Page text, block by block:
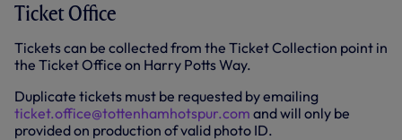
Ticket Office
Tickets can be collected from the Ticket Collection point in
the Ticket Office on Harry Potts Way.
Duplicate tickets must be requested by emailing
ticket.office@tottenhamhotspur.com and will only be
provided on production of valid photo ID.